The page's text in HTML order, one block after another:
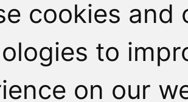
cookies
to
on our